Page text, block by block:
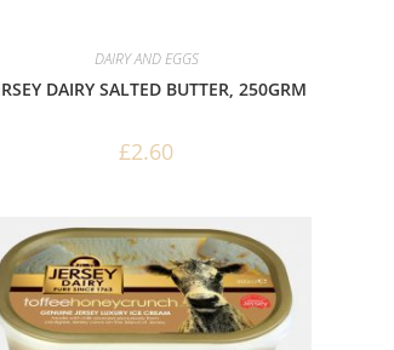
DAIRY AND EGGS
DAIRY SALTED BUTTER, 250GRM
£2.60